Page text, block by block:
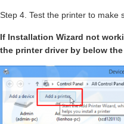
Step 4. Test the printer to make
If Installation Wizard not
the printer driver by below